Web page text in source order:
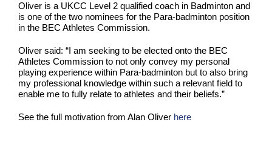
Oliver is a UKCC Level 2 qualified coach in Badminton and
is one of the two nominees for the Para-badminton position
in the BEC Athletes Commission.
Oliver said: “I am seeking to be elected onto the BEC
Athletes Commission to not only convey my personal
playing experience within Para-badminton but to also bring
my professional knowledge within such a relevant field to
enable me to fully relate to athletes and their beliefs.”
See the full motivation from Alan Oliver here